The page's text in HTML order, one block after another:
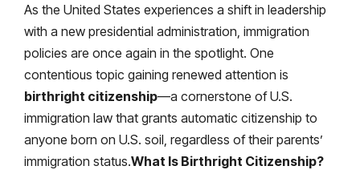
As the United States experiences a shift in leadership
with a new presidential administration, immigration
policies are once again in the spotlight. One
contentious topic gaining renewed attention is
birthright citizenship—a cornerstone of U.S.
immigration law that grants automatic citizenship to
anyone born on U.S. soil, regardless of their parents’
immigration status.What Is Birthright Citizenship?